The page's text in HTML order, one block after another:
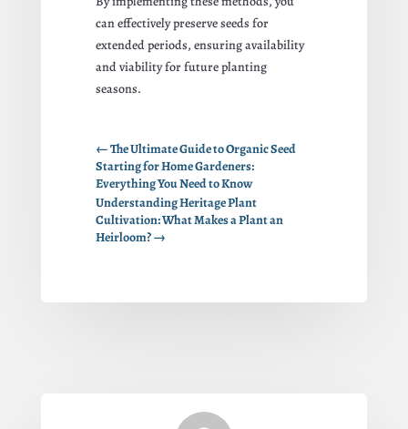
can effectively preserve seeds for
extended periods, ensuring availability
and viability for future planting
seasons.
←The Ultimate Guide to Organic Seed
Starting for Home Gardeners:
Everything You Need to Know
Understanding Heritage Plant
Cultivation: What Makes a Plant an
Heirloom?→